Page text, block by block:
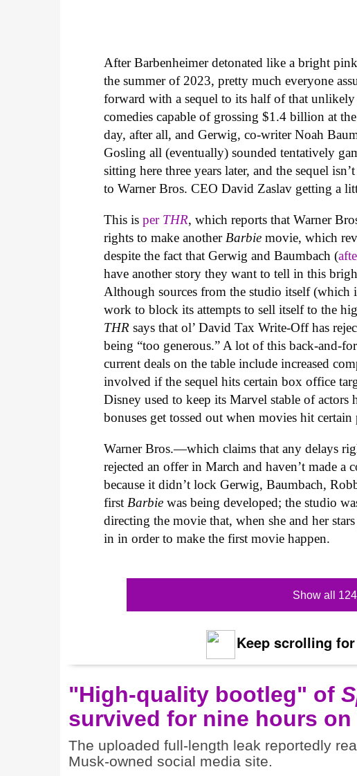
After Barbenheimer detonated like a bright
the summer of 2023, pretty much everyone
forward with a sequel to its half of that
comedies capable of grossing $1.4 billion at
day, after all, and Gerwig, co-writer Noah
Gosling all (eventually) sounded tentatively
sitting here three years later, and the sequel
to Warner Bros. CEO David Zaslav getting a
This isper THR, which reports that Warner
rights to make another Barbie movie, which
despite the fact that Gerwig and Baumbach (
have another story they want to tell in this
Although sources from the studio itself (which
work to block its attempts to sell itself to the
THRsays that ol’ David Tax Write-Off has
being “too generous.” A lot of this back-and-
current deals on the table include increased
involved if the sequel hits certain box office
Disney used to keep its Marvel stable of
bonuses get tossed out when movies hit
Warner Bros.—which claims that any delays
rejected an offer in March and haven’t made
because it didn’t lock Gerwig, Baumbach,
first Barbiewas being developed; the studio
directing the movie that, when she and her
in in order to make the first movie happen.
Show all
Keep scrolling
"High-quality bootleg" of
survived for nine hours on
The uploaded full-length leak reportedly
Musk-owned social media site.